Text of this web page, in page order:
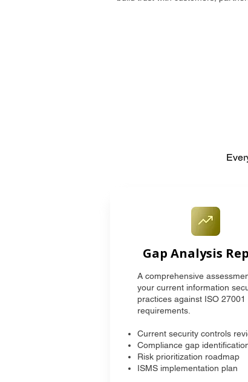
Gap Analysis
A comprehensive
your current information
practices against ISO 27001
requirements.
Current security controls
Compliance gap
Risk prioritization roadmap
ISMS implementation plan